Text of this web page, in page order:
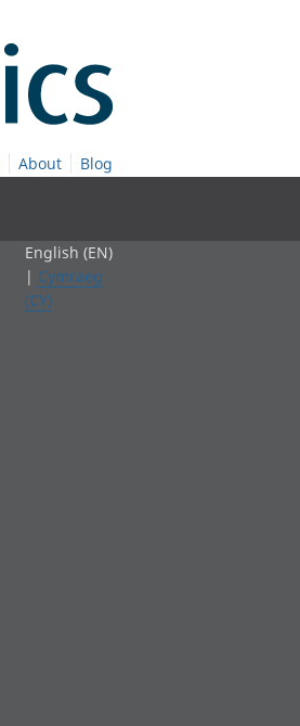
About Blog
English (EN)
| Cymraeg
(CY)